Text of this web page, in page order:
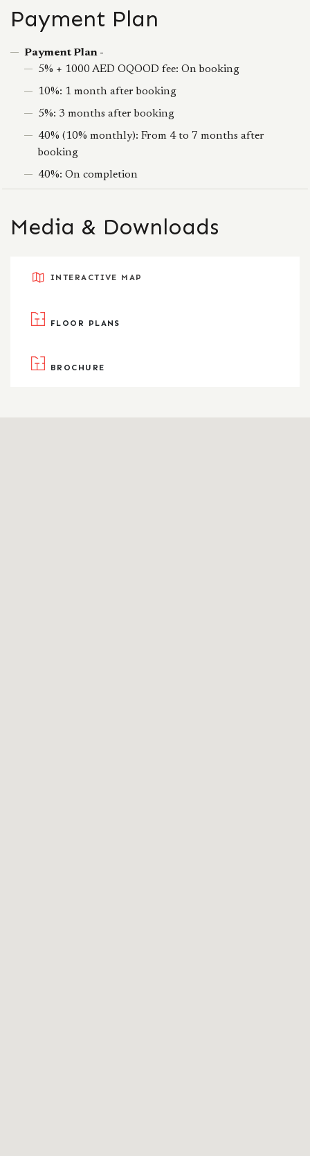
Payment Plan
Payment Plan -
5% + 1000 AED OQOOD fee: On booking
10%: 1 month after booking
5%: 3 months after booking
40% (10% monthly): From 4 to 7 months after
booking
40%: On completion
Media & Downloads
INTERACTIVE MAP
FLOOR PLANS
BROCHURE